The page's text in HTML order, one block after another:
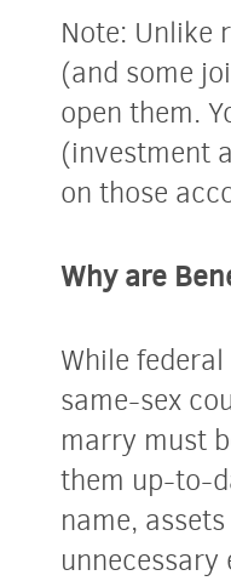
Note: Unlike
(and some
open them.
(investment
on those
Why are
While
same-sex
marry must
them up-to-
name,